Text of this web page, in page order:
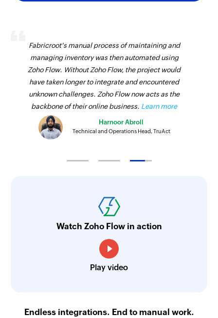
Fabricroot's manual process of maintaining and
managing inventory was then automated using
Zoho Flow. Without Zoho Flow, the project would
have taken longer to integrate and encountered
unknown challenges. Zoho Flow now acts as the
backbone of their online business. Learn more
Harnoor Abroll
Technical and Operations Head, TruAct
Watch Zoho Flow in action
Play video
Endless integrations. End to manual work.